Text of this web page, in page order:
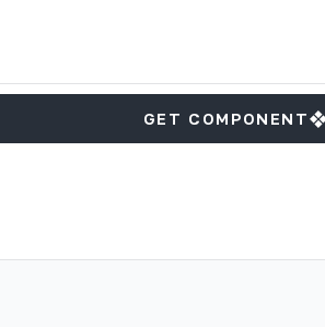
GET COMPONENT